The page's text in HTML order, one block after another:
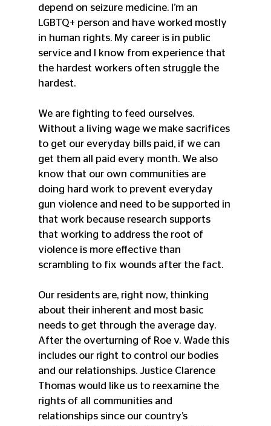
depend on seizure medicine. I’m an
LGBTQ+ person and have worked mostly
in human rights. My career is in public
service and I know from experience that
the hardest workers often struggle the
hardest.
We are fighting to feed ourselves.
Without a living wage we make sacrifices
to get our everyday bills paid, if we can
get them all paid every month. We also
know that our own communities are
doing hard work to prevent everyday
gun violence and need to be supported in
that work because research supports
that working to address the root of
violence is more effective than
scrambling to fix wounds after the fact.
Our residents are, right now, thinking
about their inherent and most basic
needs to get through the average day.
After the overturning of Roe v. Wade this
includes our right to control our bodies
and our relationships. Justice Clarence
Thomas would like us to reexamine the
rights of all communities and
relationships since our country’s